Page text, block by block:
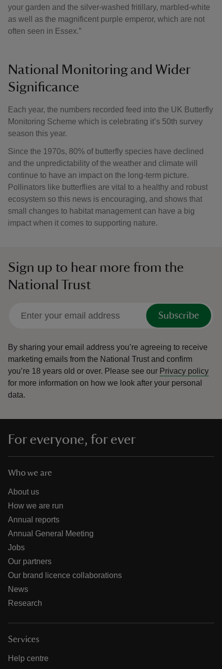
your garden and the silver-washed fritillary, marbled-white
as well as the magnificent purple emperor, which are not
often seen in Essex.”
National Monitoring and Wider
Significance
Each year, the numbers recorded feed into the UK Butterfly
Monitoring Scheme which is celebrating it’s 50th survey
season this year.
Since the 1970s, 80% of butterfly species have declined
and the unpredictability of the weather and climate will
continue to have an impact on the long-term picture.
Pollinators like butterflies are vital to a healthy and robust
ecosystem so this news is encouraging, and shows that
small changes to habitat management can have a big
impact when it comes to supporting nature.
Sign up to hear more from the
National Trust
Subscribe
By sharing your email address you’re agreeing to receive
marketing emails from the National Trust and confirm
you’re 18 years old or over. Please see our Privacy policy
for more information on how we look after your personal
data.
For everyone, for ever
Who we are
About us
How we are run
Annual reports
Annual General Meeting
Jobs
Our partners
Our brand licence collaborations
News
Research
Services
Help centre